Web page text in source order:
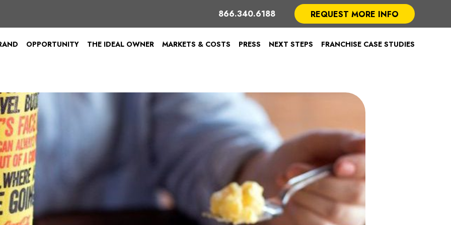
866.340.6188 REQUEST MORE INFO
OPPORTUNITY THE IDEAL OWNER MARKETS & COSTS PRESS NEXT STEPS FRANCHISE CASE STUDIES